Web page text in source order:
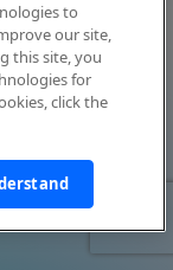
to
our site,
this site, you
for
click the